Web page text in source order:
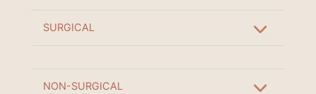
SURGICAL
NON-SURGICAL